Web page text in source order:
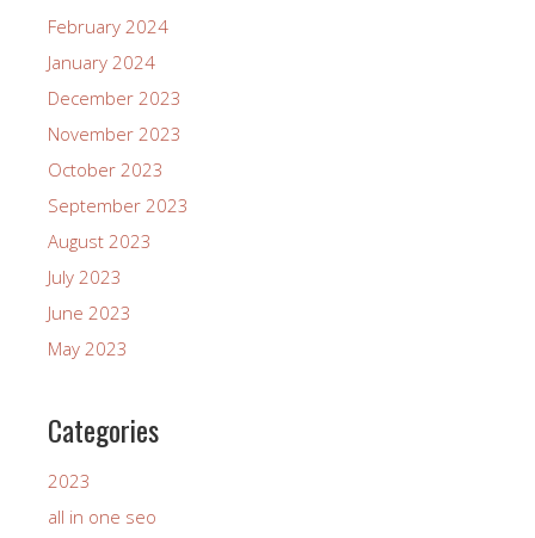
February 2024
January 2024
December 2023
November 2023
October 2023
September 2023
August 2023
July 2023
June 2023
May 2023
Categories
2023
all in one seo